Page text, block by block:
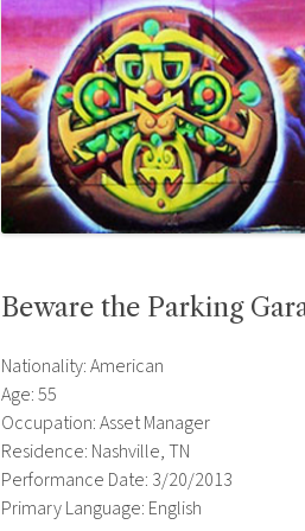
Beware the Parking
Nationality: American
Age: 55
Occupation: Asset Manager
Residence: Nashville, TN
Performance Date: 3/20/2013
Primary Language: English